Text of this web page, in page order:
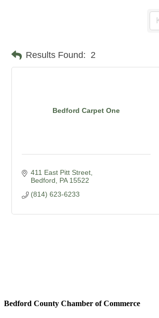
Results Found: 2
Bedford Carpet One
411 East Pitt Street
Bedford
PA 15522
(814) 623-6233
Bedford County Chamber of Commerce